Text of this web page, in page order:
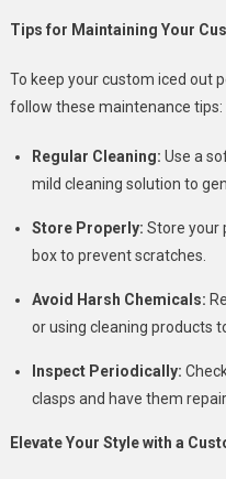
Tips for Maintaining Your
To keep your custom iced out
follow these maintenance tips:
Regular Cleaning: Use a
mild cleaning solution to
Store Properly: Store your
box to prevent scratches.
Avoid Harsh Chemicals:
or using cleaning products
Inspect Periodically:
clasps and have them
Elevate Your Style with a